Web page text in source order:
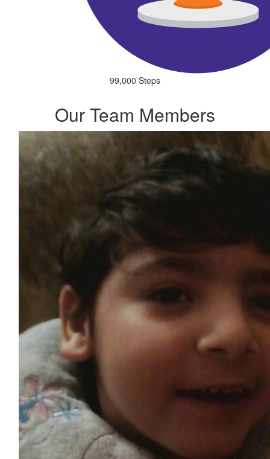
99,000 Steps
Our Team Members